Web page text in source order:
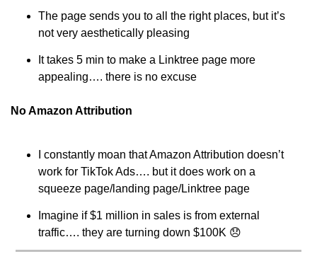
The page sends you to all the right places, but it’s
not very aesthetically pleasing
It takes 5 min to make a Linktree page more
appealing…. there is no excuse
No Amazon Attribution
I constantly moan that Amazon Attribution doesn’t
work for TikTok Ads…. but it does work on a
squeeze page/landing page/Linktree page
Imagine if $1 million in sales is from external
traffic…. they are turning down $100K 😞